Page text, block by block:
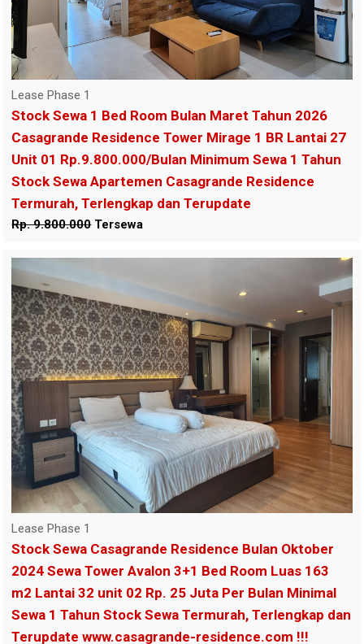
Lease Phase 1
Stock Sewa 1 Bed Room Bulan Maret Tahun 2026
Casagrande Residence Tower Mirage 1 BR Lantai 27
Unit 01 Rp.9.800.000/Bulan Minimum Sewa 1 Tahun
Stock Sewa Apartemen Casagrande Residence
Termurah, Terlengkap dan Terupdate
Rp. 9.800.000Tersewa
Lease Phase 1
Stock Sewa Casagrande Residence Bulan Oktober
2024 Sewa Tower Avalon 3+1 Bed Room Luas 163
m2 Lantai 32 unit 02 Rp. 25 Juta Per Bulan Minimal
Sewa 1 Tahun Stock Sewa Termurah, Terlengkap dan
Terupdate www.casagrande-residence.com !!!